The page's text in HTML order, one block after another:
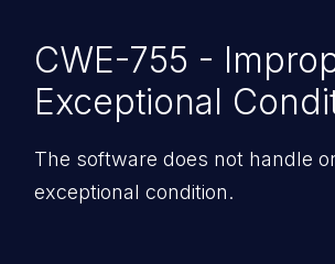
CWE-755 -
Exceptional
The software does not handle
exceptional condition.